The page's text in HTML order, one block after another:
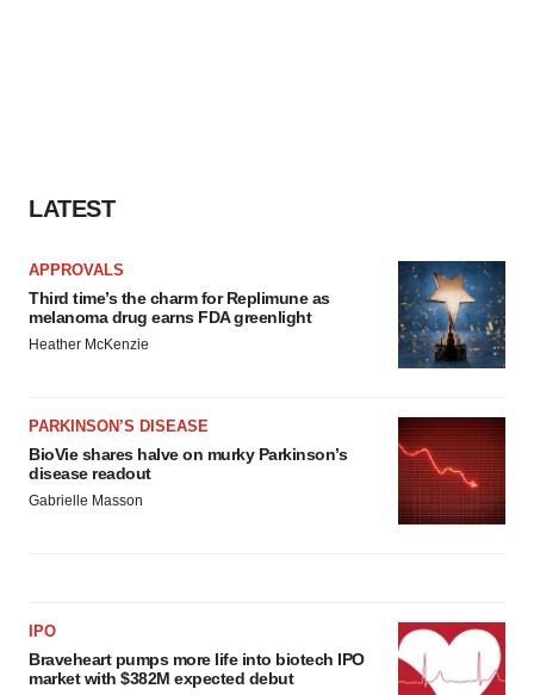
LATEST
APPROVALS
Third time’s the charm for Replimune as
melanoma drug earns FDA greenlight
Heather McKenzie
PARKINSON’S DISEASE
BioVie shares halve on murky Parkinson’s
disease readout
Gabrielle Masson
IPO
Braveheart pumps more life into biotech IPO
market with $382M expected debut